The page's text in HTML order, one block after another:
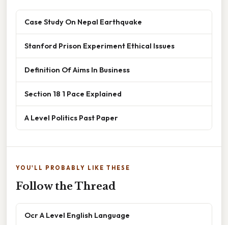
Case Study On Nepal Earthquake
Stanford Prison Experiment Ethical Issues
Definition Of Aims In Business
Section 18 1 Pace Explained
A Level Politics Past Paper
YOU'LL PROBABLY LIKE THESE
Follow the Thread
Ocr A Level English Language